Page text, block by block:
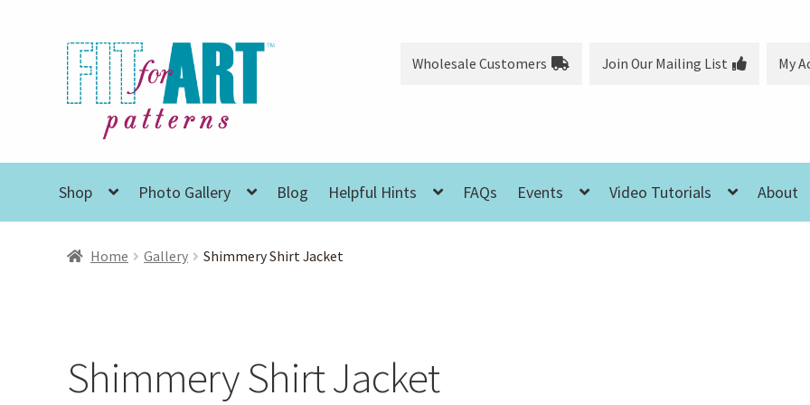
Skip
to
navigation
Skip
to
content
Wholesale Customers Join Our Mailing List My
Shop Photo Gallery Blog Helpful Hints FAQs Events Video Tutorials About
Home Gallery Shimmery Shirt Jacket
Shimmery Shirt Jacket